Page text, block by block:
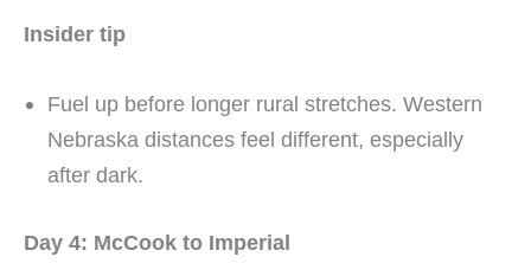
Insider tip
Fuel up before longer rural stretches. Western
Nebraska distances feel different, especially
after dark.
Day 4: McCook to Imperial